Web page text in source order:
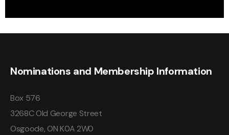
Nominations and Membership Information
Box 576
3268C Old George Street
Osgoode, ON K0A 2W0